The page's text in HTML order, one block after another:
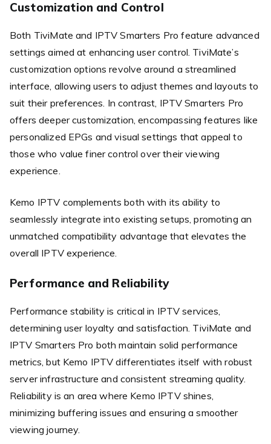
Customization and Control
Both TiviMate and IPTV Smarters Pro feature advanced
settings aimed at enhancing user control. TiviMate’s
customization options revolve around a streamlined
interface, allowing users to adjust themes and layouts to
suit their preferences. In contrast, IPTV Smarters Pro
offers deeper customization, encompassing features like
personalized EPGs and visual settings that appeal to
those who value finer control over their viewing
experience.
Kemo IPTV complements both with its ability to
seamlessly integrate into existing setups, promoting an
unmatched compatibility advantage that elevates the
overall IPTV experience.
Performance and Reliability
Performance stability is critical in IPTV services,
determining user loyalty and satisfaction. TiviMate and
IPTV Smarters Pro both maintain solid performance
metrics, but Kemo IPTV differentiates itself with robust
server infrastructure and consistent streaming quality.
Reliability is an area where Kemo IPTV shines,
minimizing buffering issues and ensuring a smoother
viewing journey.